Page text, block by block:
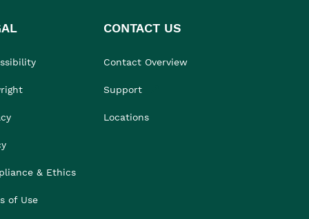
& Ethics
of Use
CONTACT US
Contact Overview
Support
Locations